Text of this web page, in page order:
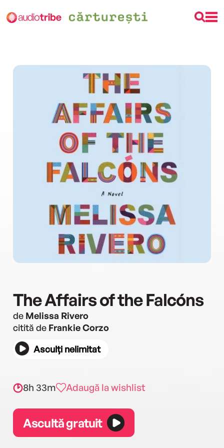
The Affairs of the Falcóns
de Melissa Rivero
citită de Frankie Corzo
Asculți nelimitat
8h 33m Adaugă la wishlist
Ascultă gratuit